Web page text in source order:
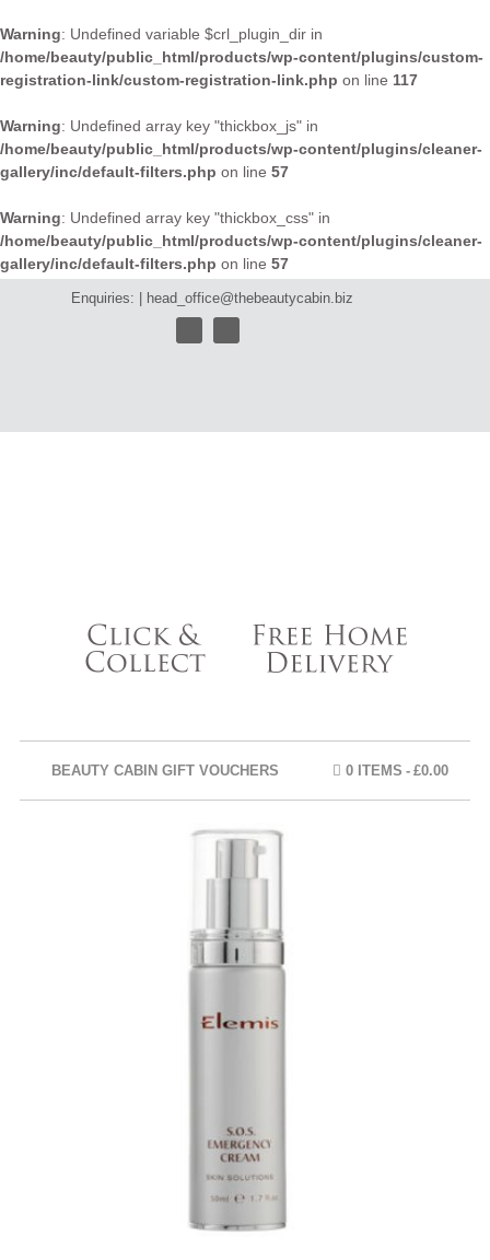
Warning: Undefined variable $crl_plugin_dir in
/home/beauty/public_html/products/wp-content/plugins/custom-
registration-link/custom-registration-link.php on line 117
Warning: Undefined array key "thickbox_js" in
/home/beauty/public_html/products/wp-content/plugins/cleaner-
gallery/inc/default-filters.php on line 57
Warning: Undefined array key "thickbox_css" in
/home/beauty/public_html/products/wp-content/plugins/cleaner-
gallery/inc/default-filters.php on line 57
Enquiries: | head_office@thebeautycabin.biz
BEAUTY CABIN GIFT VOUCHERS 0 ITEMS £0.00